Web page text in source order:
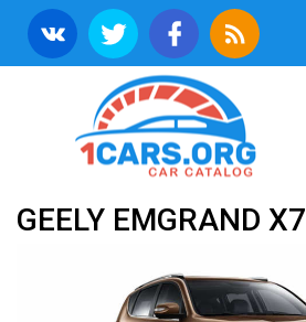
GEELY EMGRAND X7